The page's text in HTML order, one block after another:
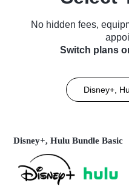
No hidden fees,
Switch plans
Disney+,
Disney+, Hulu Bundle Basic